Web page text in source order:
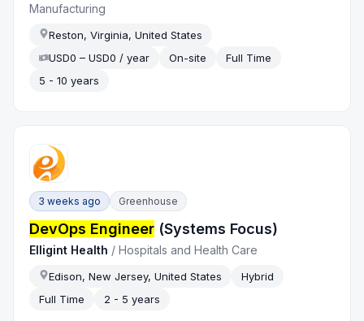
Manufacturing
Reston, Virginia, United States
USD0 – USD0 / year
On-site
Full Time
5 - 10 years
3 weeks ago Greenhouse
DevOps Engineer (Systems Focus)
Elligint Health /Hospitals and Health Care
Edison, New Jersey, United States
Hybrid
Full Time
2 - 5 years